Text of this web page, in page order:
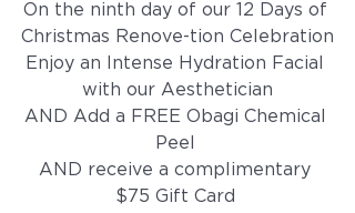
On the ninth day of our 12 Days of
Christmas Renove-tion Celebration
Enjoy an Intense Hydration Facial
with our Aesthetician
AND Add a FREE Obagi Chemical
Peel
AND receive a complimentary
$75 Gift Card